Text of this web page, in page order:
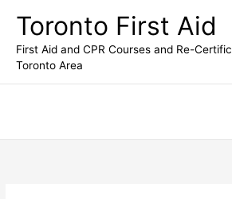
content
Toronto First Aid
First Aid and CPR Courses and Re-
Toronto Area